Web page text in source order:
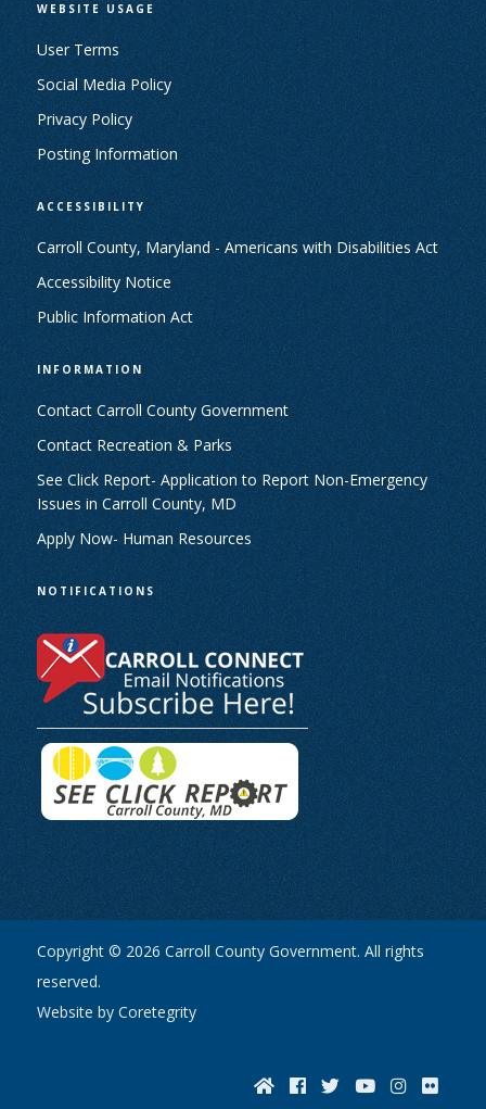
WEBSITE USAGE
User Terms
Social Media Policy
Privacy Policy
Posting Information
ACCESSIBILITY
Carroll County, Maryland - Americans with Disabilities Act
Accessibility Notice
Public Information Act
INFORMATION
Contact Carroll County Government
Contact Recreation & Parks
See Click Report- Application to Report Non-Emergency
Issues in Carroll County, MD
Apply Now- Human Resources
NOTIFICATIONS
Copyright © 2026 Carroll County Government. All rights
reserved.
Website by Coretegrity